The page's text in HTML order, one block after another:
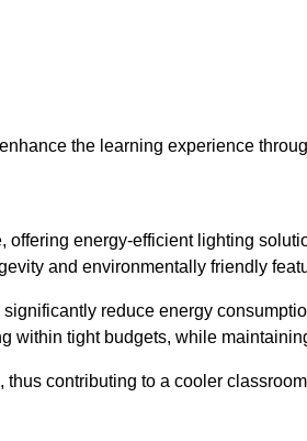
the learning experience
offering energy-efficient lighting
and environmentally friendly
reduce energy
within tight budgets, while
contributing to a cooler